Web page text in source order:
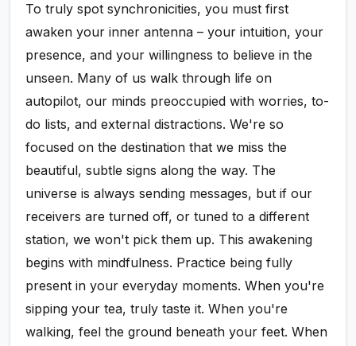
To truly spot synchronicities, you must first
awaken your inner antenna – your intuition, your
presence, and your willingness to believe in the
unseen. Many of us walk through life on
autopilot, our minds preoccupied with worries, to-
do lists, and external distractions. We're so
focused on the destination that we miss the
beautiful, subtle signs along the way. The
universe is always sending messages, but if our
receivers are turned off, or tuned to a different
station, we won't pick them up. This awakening
begins with mindfulness. Practice being fully
present in your everyday moments. When you're
sipping your tea, truly taste it. When you're
walking, feel the ground beneath your feet. When